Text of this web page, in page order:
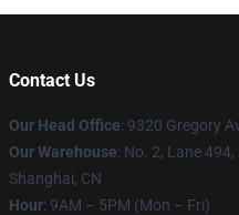
Contact Us
Our Head Office: 9320 Gregory
Our Warehouse: No. 2, Lane
Shanghai, CN
Hour: 9AM – 5PM (Mon – Fri)